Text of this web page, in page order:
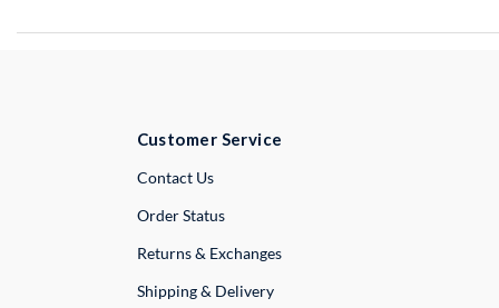
Customer Service
Contact UsExternal Link
Order Status
Returns & Exchanges
Shipping & Delivery